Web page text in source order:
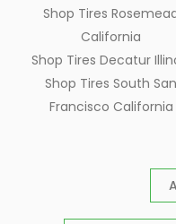
Shop Tires
California
Shop Tires Decatur
Shop Tires South San
Francisco California